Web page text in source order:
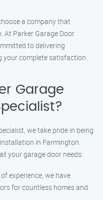
a company that
Parker Garage Door
to delivering
your complete satisfaction.
Garage
we take pride in being
in Farmington.
your garage door needs:
experience, we have
for countless homes and